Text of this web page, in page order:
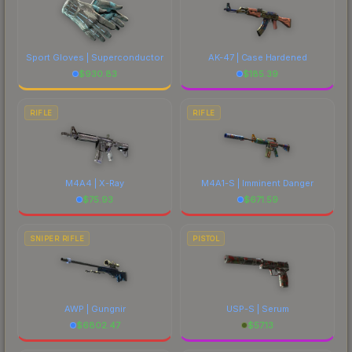
Sport Gloves | Superconductor
$930.83
AK-47 | Case Hardened
$185.39
RIFLE
M4A4 | X-Ray
$75.93
RIFLE
M4A1-S | Imminent Danger
$671.59
SNIPER RIFLE
AWP | Gungnir
$6802.47
PISTOL
USP-S | Serum
$57.13